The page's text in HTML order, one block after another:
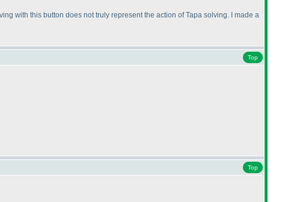
with this button does not truly represent the action of Tapa solving. I made a
Top
Top